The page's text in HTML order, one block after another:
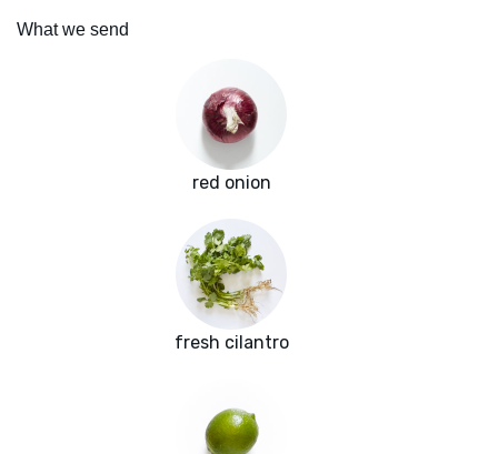
What we send
red onion
fresh cilantro